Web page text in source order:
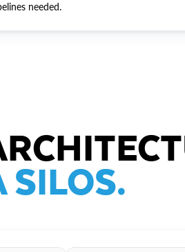
needed.
SILOS.